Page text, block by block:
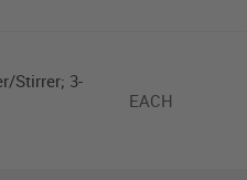
Stirrer; 3-
EACH